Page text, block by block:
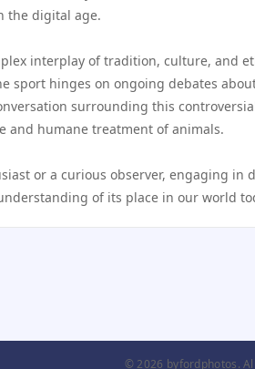
the digital age.
interplay of tradition, culture, and
sport hinges on ongoing debates
surrounding this
and humane treatment of animals.
or a curious observer, engaging
of its place in our world
© 2026 byfordphotos.